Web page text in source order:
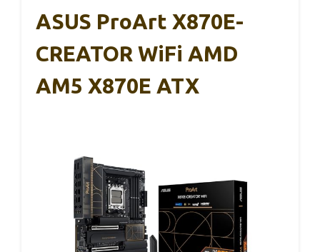
ASUS ProArt X870E-
CREATOR WiFi AMD
AM5 X870E ATX